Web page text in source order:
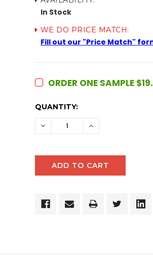
In Stock
WE DO PRICE MATCH:
Fill out our "Price Match"
ORDER ONE SAMPLE
CURRENT
QUANTITY:
DECREASE INCREASE